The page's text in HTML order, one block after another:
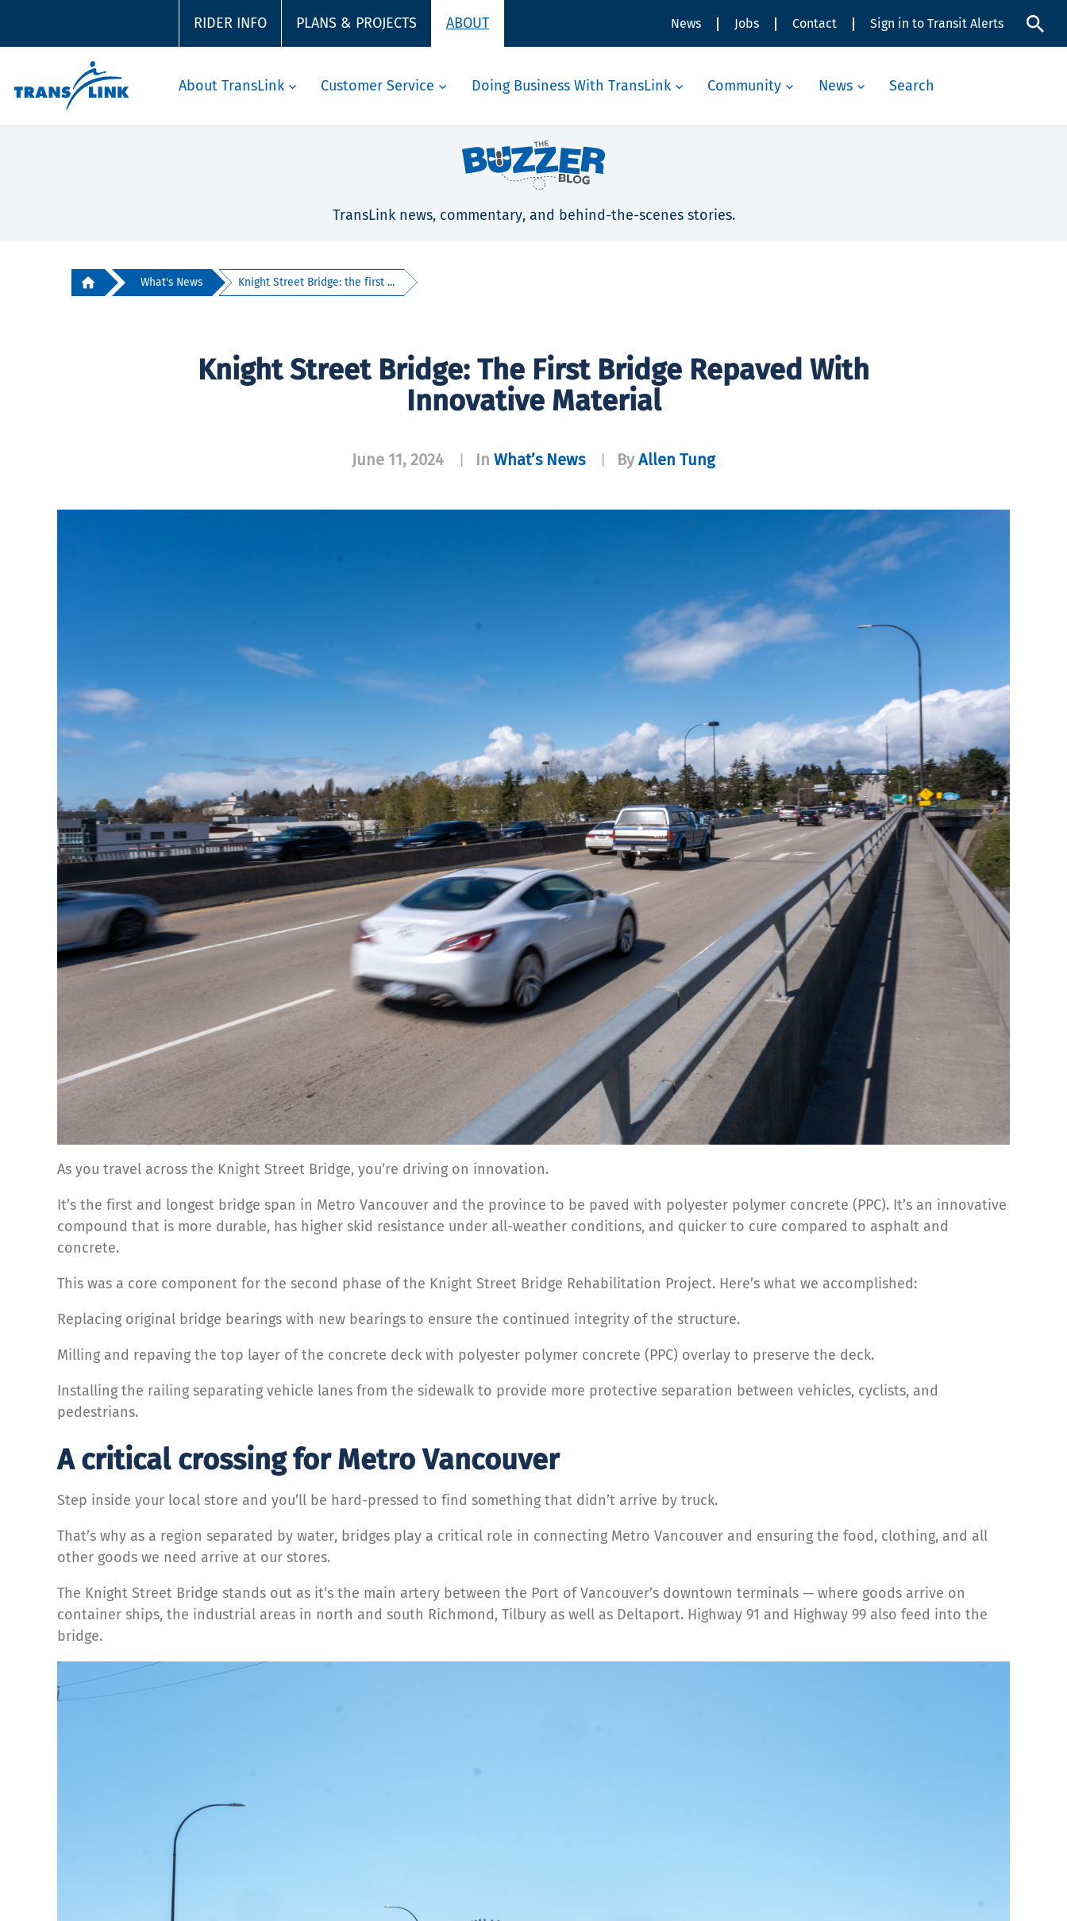
RIDER INFO PLANS & PROJECTS ABOUT News Jobs Contact Sign in to Transit Alerts
About TransLink Customer Service Doing Business With TransLink Community News Search
TransLink news, commentary, and behind-the-scenes stories.
What's News Knight Street Bridge: the first ...
Knight Street Bridge: The First Bridge Repaved With
Innovative Material
June 11, 2024 In What’s News ByAllen Tung
As you travel across the Knight Street Bridge, you’re driving on innovation.
It’s the first and longest bridge span in Metro Vancouver and the province to be paved with polyester polymer concrete (PPC). It’s an innovative
compound that is more durable, has higher skid resistance under all-weather conditions, and quicker to cure compared to asphalt and
concrete.
This was a core component for the second phase of the Knight Street Bridge Rehabilitation Project. Here’s what we accomplished:
Replacing original bridge bearings with new bearings to ensure the continued integrity of the structure.
Milling and repaving the top layer of the concrete deck with polyester polymer concrete (PPC) overlay to preserve the deck.
Installing the railing separating vehicle lanes from the sidewalk to provide more protective separation between vehicles, cyclists, and
pedestrians.
A critical crossing for Metro Vancouver
Step inside your local store and you’ll be hard-pressed to find something that didn’t arrive by truck.
That’s why as a region separated by water, bridges play a critical role in connecting Metro Vancouver and ensuring the food, clothing, and all
other goods we need arrive at our stores.
The Knight Street Bridge stands out as it’s the main artery between the Port of Vancouver’s downtown terminals — where goods arrive on
container ships, the industrial areas in north and south Richmond, Tilbury as well as Deltaport. Highway 91 and Highway 99 also feed into the
bridge.